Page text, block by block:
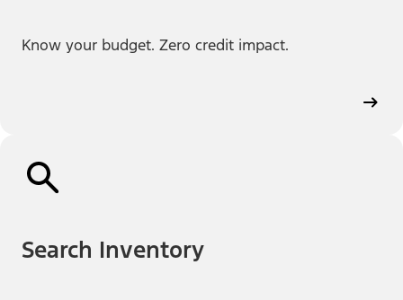
Know your budget. Zero credit impact.
Search Inventory